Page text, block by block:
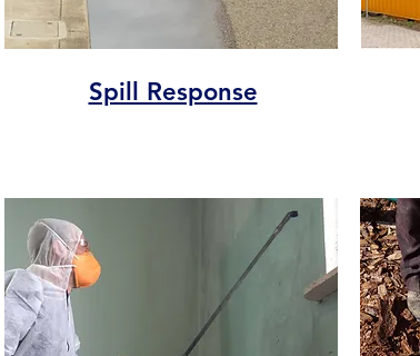
Spill Response